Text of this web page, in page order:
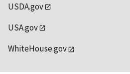
USDA.gov
USA.gov
WhiteHouse.gov